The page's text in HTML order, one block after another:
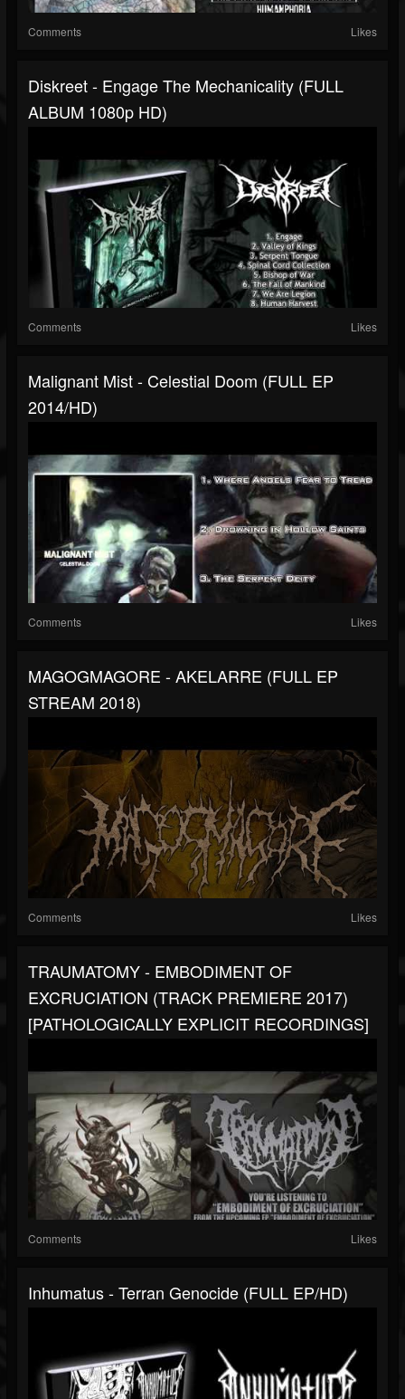
Comments Likes
Diskreet - Engage The Mechanicality (FULL
ALBUM 1080p HD)
Comments Likes
Malignant Mist - Celestial Doom (FULL EP
2014/HD)
Comments Likes
MAGOGMAGORE - AKELARRE (FULL EP
STREAM 2018)
Comments Likes
TRAUMATOMY - EMBODIMENT OF
EXCRUCIATION (TRACK PREMIERE 2017)
[PATHOLOGICALLY EXPLICIT RECORDINGS]
Comments Likes
Inhumatus - Terran Genocide (FULL EP/HD)